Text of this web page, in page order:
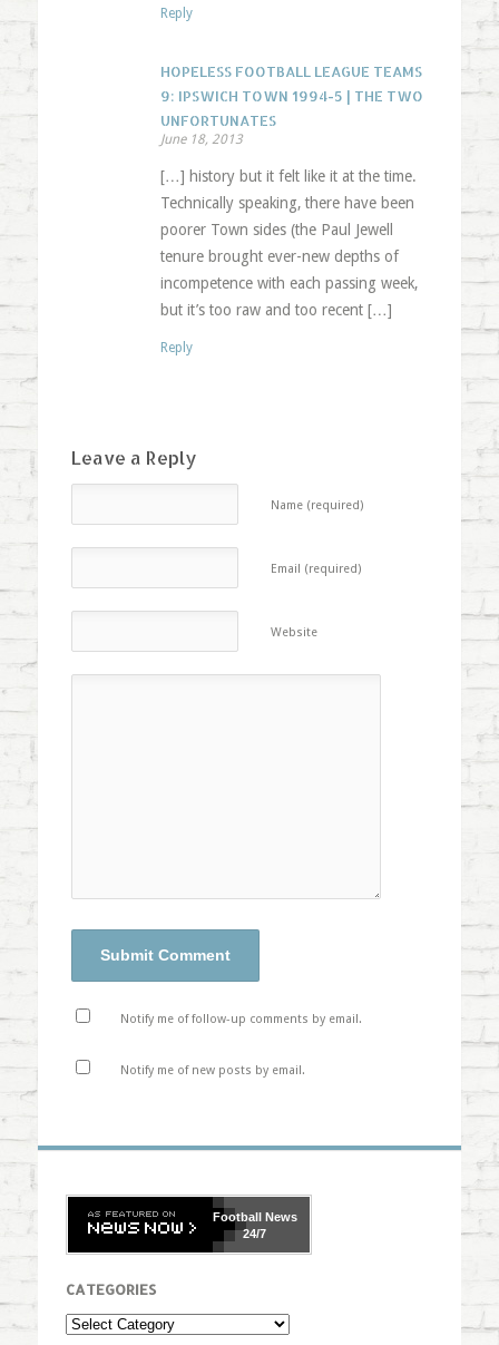
Reply
HOPELESS FOOTBALL LEAGUE TEAMS
9: IPSWICH TOWN 1994-5 | THE TWO
UNFORTUNATES
June 18, 2013
[…] history but it felt like it at the time.
Technically speaking, there have been
poorer Town sides (the Paul Jewell
tenure brought ever-new depths of
incompetence with each passing week,
but it’s too raw and too recent […]
Reply
Leave a Reply
Name (required)
Email (required)
Website
Notify me of follow-up comments by email.
Notify me of new posts by email.
FootballNews
24/7
CATEGORIES